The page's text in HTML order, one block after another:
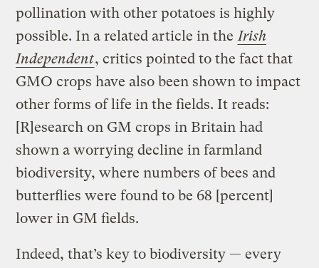
pollination with other potatoes is highly
possible. In a related article in theIrish
Independent, critics pointed to the fact that
GMO crops have also been shown to impact
other forms of life in the fields. It reads:
[R]esearch on GM crops in Britain had
shown a worrying decline in farmland
biodiversity, where numbers of bees and
butterflies were found to be 68 [percent]
lower in GM fields.
Indeed, that’s key to biodiversity — every